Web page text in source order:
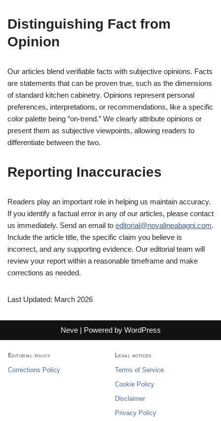
Distinguishing Fact from
Opinion
Our articles blend verifiable facts with subjective opinions. Facts
are statements that can be proven true, such as the dimensions
of standard kitchen cabinetry. Opinions represent personal
preferences, interpretations, or recommendations, like a specific
color palette being “on-trend.” We clearly attribute opinions or
present them as subjective viewpoints, allowing readers to
differentiate between the two.
Reporting Inaccuracies
Readers play an important role in helping us maintain accuracy.
If you identify a factual error in any of our articles, please contact
us immediately. Send an email to editorial@novalineabagni.com.
Include the article title, the specific claim you believe is
incorrect, and any supporting evidence. Our editorial team will
review your report within a reasonable timeframe and make
corrections as needed.
Last Updated: March 2026
Neve| Powered by WordPress
Editorial policy
Corrections Policy
Legal notices
Terms of Service
Cookie Policy
Disclaimer
Privacy Policy